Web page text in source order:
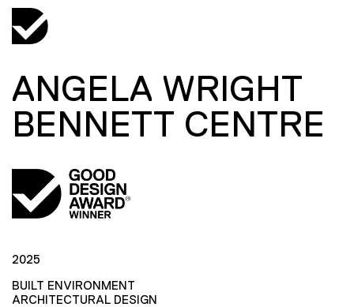
ANGELA WRIGHT
BENNETT CENTRE
2025
BUILT ENVIRONMENT
ARCHITECTURAL DESIGN